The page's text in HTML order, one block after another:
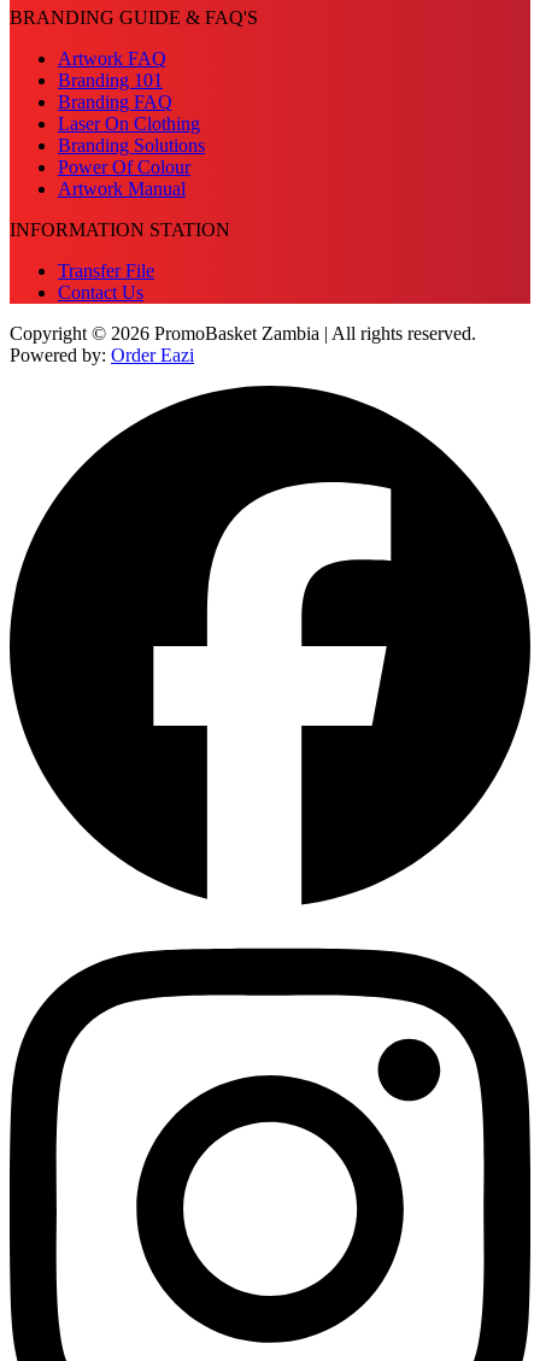
BRANDING GUIDE & FAQ'S
Artwork FAQ
Branding 101
Branding FAQ
Laser On Clothing
Branding Solutions
Power Of Colour
Artwork Manual
INFORMATION STATION
Transfer File
Contact Us
Copyright © 2026 PromoBasket Zambia | All rights reserved.
Powered by: Order Eazi